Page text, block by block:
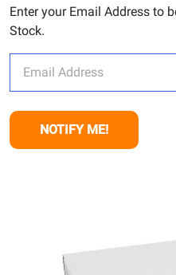
Enter your Email Address to
Stock.